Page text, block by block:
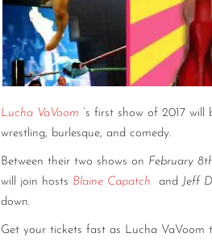
Lucha VaVoom ’s first show of 2017 will
wrestling, burlesque, and comedy.
Between their two shows on February
will join hosts Blaine Capatch and Jeff
down.
Get your tickets fast as Lucha VaVoom